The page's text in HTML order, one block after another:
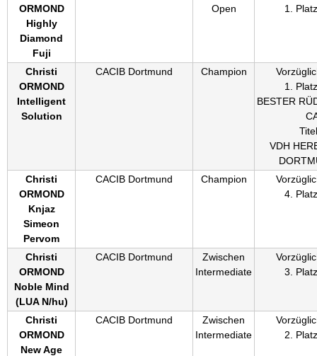
ORMOND
Highly
Diamond
Fuji
Open
1.
Christi
ORMOND
Intelligent
Solution
CACIB Dortmund Champion
1.
BESTER
VDH
Christi
ORMOND
Knjaz
Simeon
Pervom
CACIB Dortmund Champion
4.
Christi
ORMOND
Noble Mind
(LUA N/hu)
CACIB Dortmund
Zwischen
Intermediate
3.
Christi
ORMOND
New Age
CACIB Dortmund
Zwischen
Intermediate
2.